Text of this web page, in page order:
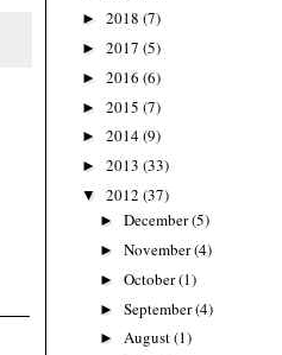
► 2018 (7)
► 2017 (5)
► 2016 (6)
► 2015 (7)
► 2014(9)
► 2013 (33)
▼ 2012 (37)
►December(5)
►November(4)
►October(1)
►September(4)
►August(1)